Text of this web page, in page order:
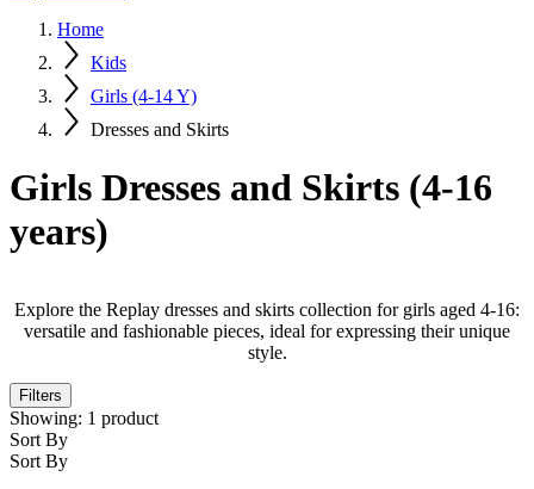
Home
Kids
Girls (4-14 Y)
Dresses and Skirts
Girls Dresses and Skirts (4-16
years)
Explore the Replay dresses and skirts collection for girls aged 4-16:
versatile and fashionable pieces, ideal for expressing their unique
style.
Filters
Showing: 1 product
Sort By
Sort By